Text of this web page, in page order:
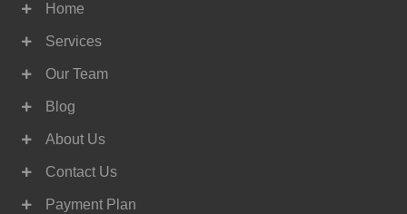
Home
Services
Our Team
Blog
About Us
Contact Us
Payment Plan